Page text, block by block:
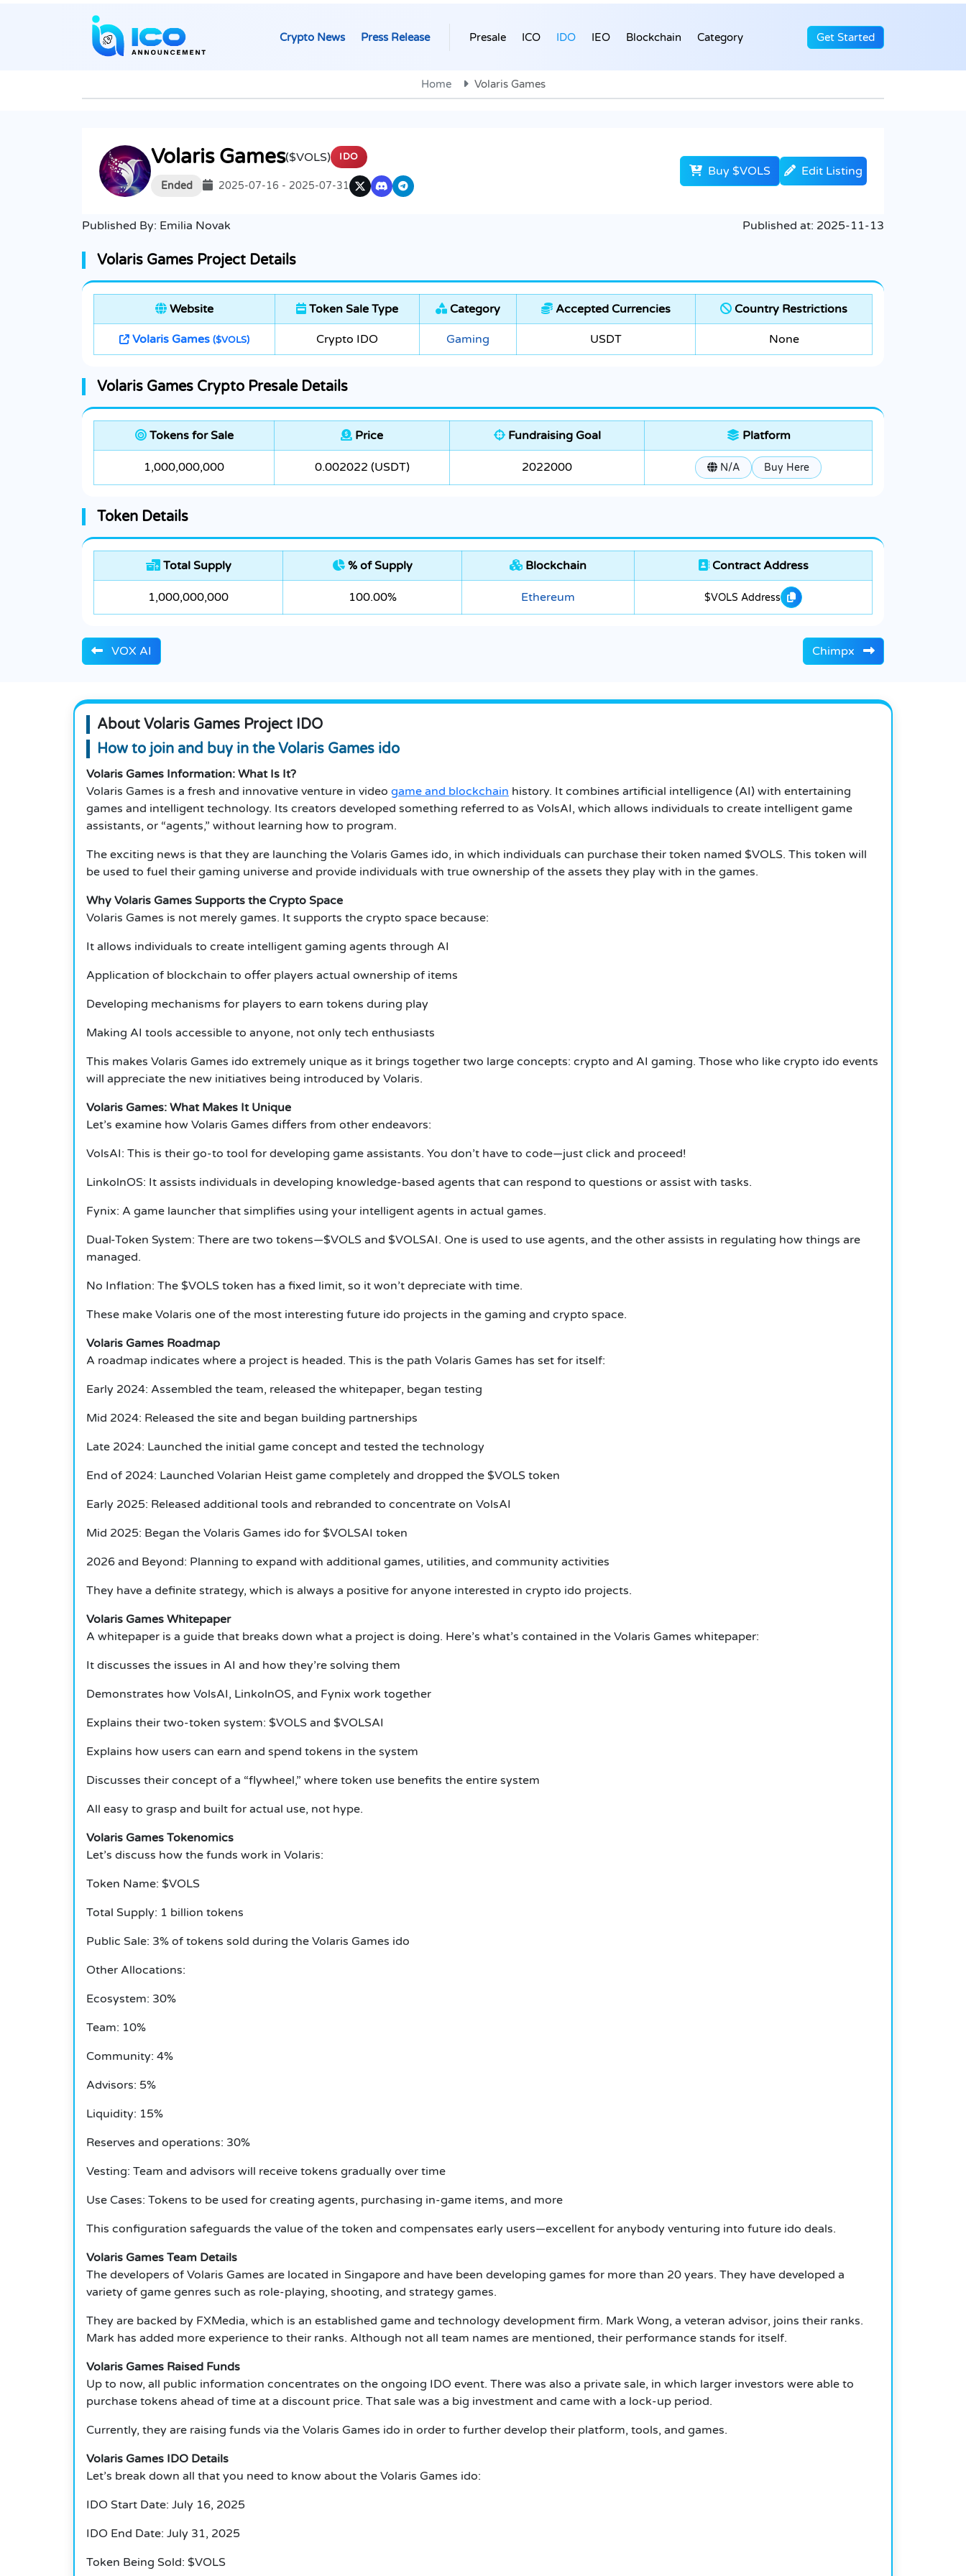
Crypto News Press Release Presale ICO IDO IEO Blockchain Category Get Started
Home Volaris Games
Volaris Games($VOLS) IDO
Ended 2025-07-16 - 2025-07-31
Buy $VOLS Edit Listing
Published By: Emilia Novak Published at: 2025-11-13
Volaris Games Project Details
Website Token Sale Type Category Accepted Currencies Country Restrictions
Volaris Games ($VOLS) Crypto IDO Gaming USDT None
Volaris Games Crypto Presale Details
Tokens for Sale Price Fundraising Goal Platform
1,000,000,000 0.002022 (USDT) 2022000 N/A Buy Here
Token Details
Total Supply % of Supply Blockchain Contract Address
1,000,000,000 100.00% Ethereum $VOLS Address
VOX AI Chimpx
About Volaris Games Project IDO
How to join and buy in the Volaris Games ido
Volaris Games Information: What Is It?
Volaris Games is a fresh and innovative venture in video game and blockchain history. It combines artificial intelligence (AI) with entertaining
games and intelligent technology. Its creators developed something referred to as VolsAI, which allows individuals to create intelligent game
assistants, or “agents,” without learning how to program.
The exciting news is that they are launching the Volaris Games ido, in which individuals can purchase their token named $VOLS. This token will
be used to fuel their gaming universe and provide individuals with true ownership of the assets they play with in the games.
Why Volaris Games Supports the Crypto Space
Volaris Games is not merely games. It supports the crypto space because:
It allows individuals to create intelligent gaming agents through AI
Application of blockchain to offer players actual ownership of items
Developing mechanisms for players to earn tokens during play
Making AI tools accessible to anyone, not only tech enthusiasts
This makes Volaris Games ido extremely unique as it brings together two large concepts: crypto and AI gaming. Those who like crypto ido events
will appreciate the new initiatives being introduced by Volaris.
Volaris Games: What Makes It Unique
Let’s examine how Volaris Games differs from other endeavors:
VolsAI: This is their go-to tool for developing game assistants. You don’t have to code—just click and proceed!
LinkolnOS: It assists individuals in developing knowledge-based agents that can respond to questions or assist with tasks.
Fynix: A game launcher that simplifies using your intelligent agents in actual games.
Dual-Token System: There are two tokens—$VOLS and $VOLSAI. One is used to use agents, and the other assists in regulating how things are
managed.
No Inflation: The $VOLS token has a fixed limit, so it won’t depreciate with time.
These make Volaris one of the most interesting future ido projects in the gaming and crypto space.
Volaris Games Roadmap
A roadmap indicates where a project is headed. This is the path Volaris Games has set for itself:
Early 2024: Assembled the team, released the whitepaper, began testing
Mid 2024: Released the site and began building partnerships
Late 2024: Launched the initial game concept and tested the technology
End of 2024: Launched Volarian Heist game completely and dropped the $VOLS token
Early 2025: Released additional tools and rebranded to concentrate on VolsAI
Mid 2025: Began the Volaris Games ido for $VOLSAI token
2026 and Beyond: Planning to expand with additional games, utilities, and community activities
They have a definite strategy, which is always a positive for anyone interested in crypto ido projects.
Volaris Games Whitepaper
A whitepaper is a guide that breaks down what a project is doing. Here’s what’s contained in the Volaris Games whitepaper:
It discusses the issues in AI and how they’re solving them
Demonstrates how VolsAI, LinkolnOS, and Fynix work together
Explains their two-token system: $VOLS and $VOLSAI
Explains how users can earn and spend tokens in the system
Discusses their concept of a “flywheel,” where token use benefits the entire system
All easy to grasp and built for actual use, not hype.
Volaris Games Tokenomics
Let’s discuss how the funds work in Volaris:
Token Name: $VOLS
Total Supply: 1 billion tokens
Public Sale: 3% of tokens sold during the Volaris Games ido
Other Allocations:
Ecosystem: 30%
Team: 10%
Community: 4%
Advisors: 5%
Liquidity: 15%
Reserves and operations: 30%
Vesting: Team and advisors will receive tokens gradually over time
Use Cases: Tokens to be used for creating agents, purchasing in-game items, and more
This configuration safeguards the value of the token and compensates early users—excellent for anybody venturing into future ido deals.
Volaris Games Team Details
The developers of Volaris Games are located in Singapore and have been developing games for more than 20 years. They have developed a
variety of game genres such as role-playing, shooting, and strategy games.
They are backed by FXMedia, which is an established game and technology development firm. Mark Wong, a veteran advisor, joins their ranks.
Mark has added more experience to their ranks. Although not all team names are mentioned, their performance stands for itself.
Volaris Games Raised Funds
Up to now, all public information concentrates on the ongoing IDO event. There was also a private sale, in which larger investors were able to
purchase tokens ahead of time at a discount price. That sale was a big investment and came with a lock-up period.
Currently, they are raising funds via the Volaris Games ido in order to further develop their platform, tools, and games.
Volaris Games IDO Details
Let’s break down all that you need to know about the Volaris Games ido:
IDO Start Date: July 16, 2025
IDO End Date: July 31, 2025
Token Being Sold: $VOLS